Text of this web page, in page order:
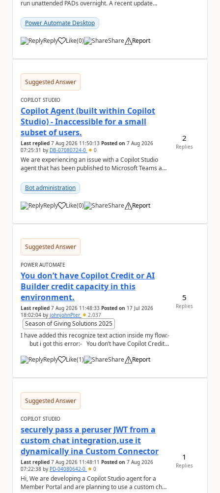
run unattended PADs overnight. A recent update
Power Automate Desktop
Reply Like
a (0) Share Report
Suggested Answer
COPILOT STUDIO
Copilot Agent (built within Copilot
Studio) - Inaccessible for a small
subset of users.
Last replied 7 Aug 2026 11:50:13 Posted on 7 Aug 2026
07:25:31 by DB-07080724-0 0
We are experiencing an issue with a Copilot Studio
agent that has been published to Microsoft Teams and
Bot administration
Reply Like
a (0) Share Report
2
Replies
Suggested Answer
POWER AUTOMATE
You don’t have Copilot Credit or AI
Builder credit capacity in this
environment.
Last replied 7 Aug 2026 11:48:33 Posted on 17 Jul 2026
18:02:04 by johnjohnPter 2,037
Season of Giving Solutions 2025
I have added this recognize text action inside my flow:-
Reply
Like
a (1) Share Report
5
Replies
Suggested Answer
COPILOT STUDIO
securely pass a peruser JWT from a
custom chat integration,use it
dynamically ina Custom Connector
Last replied 7 Aug 2026 11:48:11 Posted on 7 Aug 2026
07:22:38 by PD-04080642-0 0
Hi, We are developing a Copilot Studio agent for a
Member Portal and are planning to use a custom chat
1
Replies